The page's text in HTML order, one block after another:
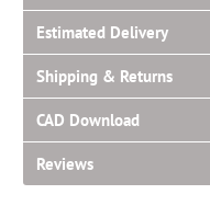
Estimated Delivery
Shipping & Returns
CAD Download
Reviews